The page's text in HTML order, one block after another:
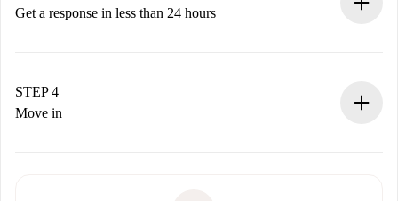
accepts.
Get a response in less than 24 hours
landlord.
If rejected: we won’t charge you and we’ll offer
STEP 4
Move in